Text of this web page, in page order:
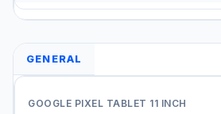
GENERAL